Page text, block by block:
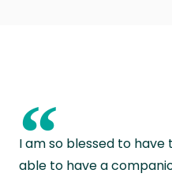
“
I am so blessed to
able to have a